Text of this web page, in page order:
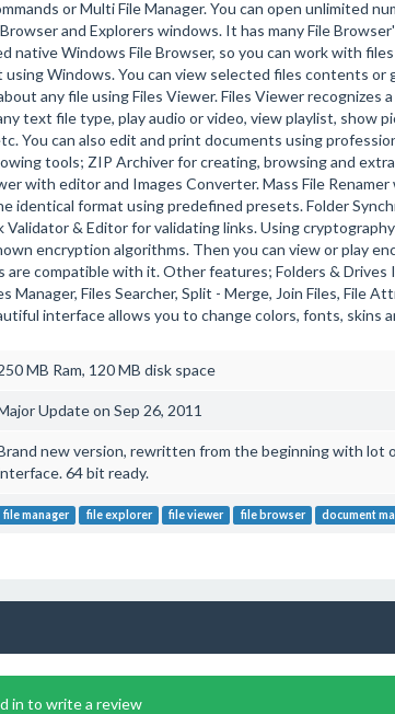
or Multi File Manager. You can open unlimited
and Explorers windows. It has many File
native Windows File Browser, so you can work with
using Windows. You can view selected files contents or
any file using Files Viewer. Files Viewer recognizes
text file type, play audio or video, view playlist, show
You can also edit and print documents using
tools; ZIP Archiver for creating, browsing and
with editor and Images Converter. Mass File
identical format using predefined presets. Folder
Validator & Editor for validating links. Using
encryption algorithms. Then you can view or play
are compatible with it. Other features; Folders & Drives
Manager, Files Searcher, Split - Merge, Join Files, File
interface allows you to change colors, fonts, skins
MB Ram, 120 MB disk space
Update on Sep 26, 2011
new version, rewritten from the beginning with lot
64 bit ready.
file manager file explorer file viewer file browser document
in to write a review